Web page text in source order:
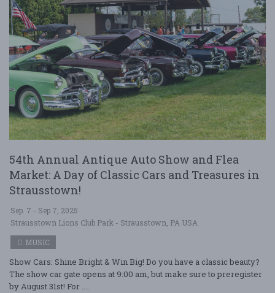
54th Annual Antique Auto Show and Flea
Market: A Day of Classic Cars and Treasures in
Strausstown!
Sep. 7 - Sep 7, 2025
Strausstown Lions Club Park - Strausstown, PA USA
MUSIC
Show Cars: Shine Bright & Win Big! Do you have a classic beauty?
The show car gate opens at 9:00 am, but make sure to preregister
by August 31st! For ....